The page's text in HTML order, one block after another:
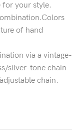
for your style.
of hand
via a vintage-
silver-tone chain
chain.